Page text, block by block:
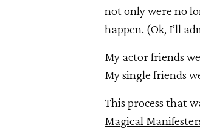
not only were no
happen. (Ok, I’ll
My actor friends
My single friends
This process that
Magical